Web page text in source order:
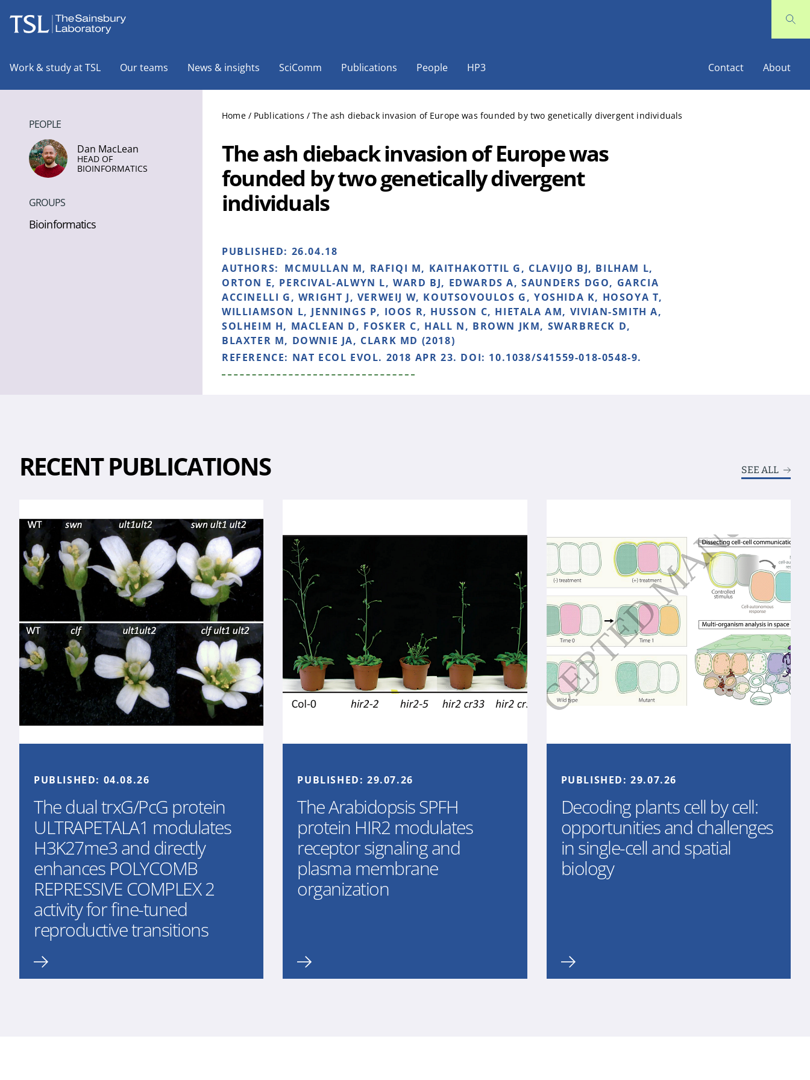
Work & study at TSL Our teams News & insights SciComm Publications People HP3 Contact About
Home / Publications / The ash dieback invasion of Europe was founded by two genetically divergent individuals
The ash dieback invasion of Europe was
founded by two genetically divergent
individuals
PUBLISHED: 26.04.18
AUTHORS: MCMULLAN M, RAFIQI M, KAITHAKOTTIL G, CLAVIJO BJ, BILHAM L,
ORTON E, PERCIVAL-ALWYN L, WARD BJ, EDWARDS A, SAUNDERS DGO, GARCIA
ACCINELLI G, WRIGHT J, VERWEIJ W, KOUTSOVOULOS G, YOSHIDA K, HOSOYA T,
WILLIAMSON L, JENNINGS P, IOOS R, HUSSON C, HIETALA AM, VIVIAN-SMITH A,
SOLHEIM H, MACLEAN D, FOSKER C, HALL N, BROWN JKM, SWARBRECK D,
BLAXTER M, DOWNIE JA, CLARK MD (2018)
REFERENCE: NAT ECOL EVOL. 2018 APR 23. DOI: 10.1038/S41559-018-0548-9.
PEOPLE
Dan MacLean
HEAD OF
BIOINFORMATICS
GROUPS
Bioinformatics
RECENT PUBLICATIONS SEE ALL
PUBLISHED: 04.08.26
The dual trxG/PcG protein
ULTRAPETALA1 modulates
H3K27me3 and directly
enhances POLYCOMB
REPRESSIVE COMPLEX 2
activity for fine-tuned
reproductive transitions
PUBLISHED: 29.07.26
The Arabidopsis SPFH
protein HIR2 modulates
receptor signaling and
plasma membrane
organization
PUBLISHED:29.07.26
Decoding plants cell by cell:
opportunities and challenges
in single-cell and spatial
biology